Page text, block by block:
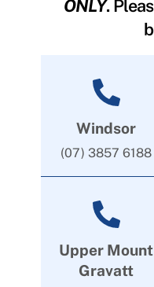
ONLY.
Windsor
(07) 3857 6188
Upper Mount
Gravatt